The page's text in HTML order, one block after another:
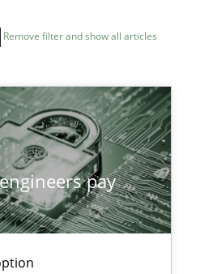
Remove filter and show all articles
pay